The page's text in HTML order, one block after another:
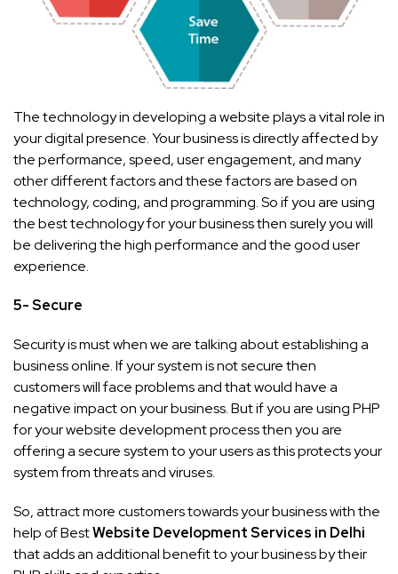
The technology in developing a website plays a vital role in
your digital presence. Your business is directly affected by
the performance, speed, user engagement, and many
other different factors and these factors are based on
technology, coding, and programming. So if you are using
the best technology for your business then surely you will
be delivering the high performance and the good user
experience.
5- Secure
Security is must when we are talking about establishing a
business online. If your system is not secure then
customers will face problems and that would have a
negative impact on your business. But if you are using PHP
for your website development process then you are
offering a secure system to your users as this protects your
system from threats and viruses.
So, attract more customers towards your business with the
help of BestWebsite Development Services in Delhi
that adds an additional benefit to your business by their